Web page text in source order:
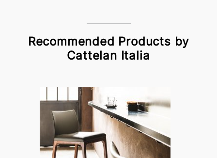
Recommended Products by
Cattelan Italia